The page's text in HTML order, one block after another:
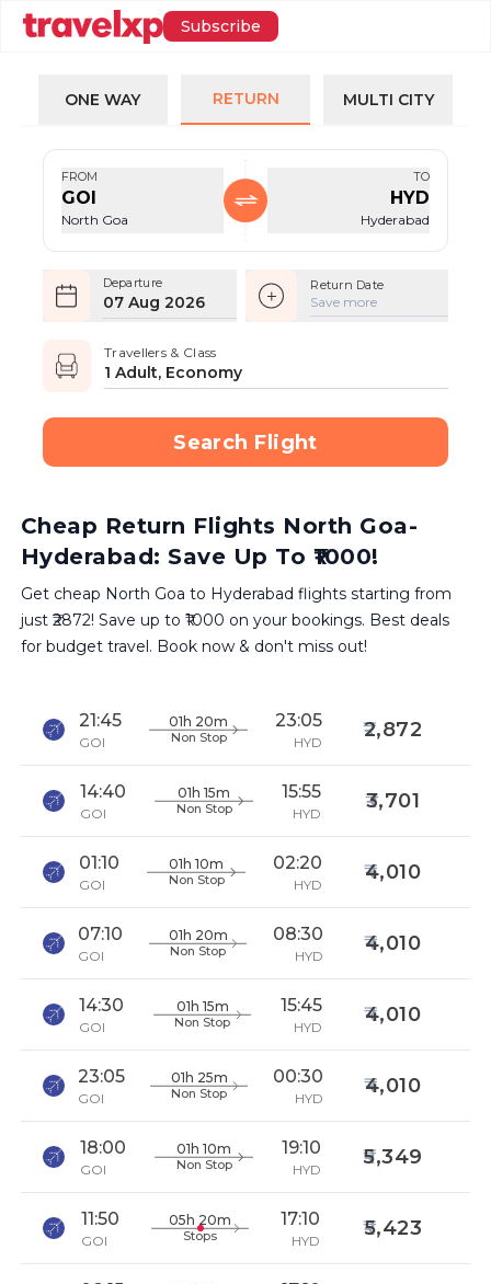
Subscribe
ONE WAY RETURN MULTI CITY
FROM
GOI
North Goa
TO
HYD
Hyderabad
Departure
07 Aug 2026
Return Date
Save more
Travellers & Class
1 Adult, Economy
Search Flight
Cheap Return Flights North Goa-
Hyderabad: Save Up To ₹1000!
Get cheap North Goa to Hyderabad flights starting from
just ₹2872! Save up to ₹1000 on your bookings. Best deals
for budget travel. Book now & don't miss out!
21:45
GOI
01h 20m
Non Stop
23:05
HYD
2,872
14:40
GOI
01h 15m
Non Stop
15:55
HYD
3,701
01:10
GOI
01h 10m
Non Stop
02:20
HYD
4,010
07:10
GOI
01h 20m
Non Stop
08:30
HYD
4,010
14:30
GOI
01h 15m
Non Stop
15:45
HYD
4,010
23:05
GOI
01h 25m
Non Stop
00:30
HYD
4,010
18:00
GOI
01h 10m
Non Stop
19:10
HYD
5,349
11:50
GOI
05h 20m
Stops
17:10
HYD
5,423